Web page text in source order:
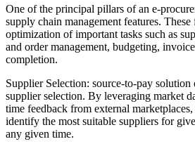
One of the principal pillars of an e-
supply chain management features.
optimization of important tasks such as
and order management, budgeting,
completion.
Supplier Selection: source-to-pay
supplier selection. By leveraging market
time feedback from external
identify the most suitable suppliers for
any given time.